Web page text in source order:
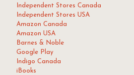
Independent Stores Canada
Independent Stores USA
Amazon Canada
Amazon USA
Barnes & Noble
Google Play
Indigo Canada
iBooks